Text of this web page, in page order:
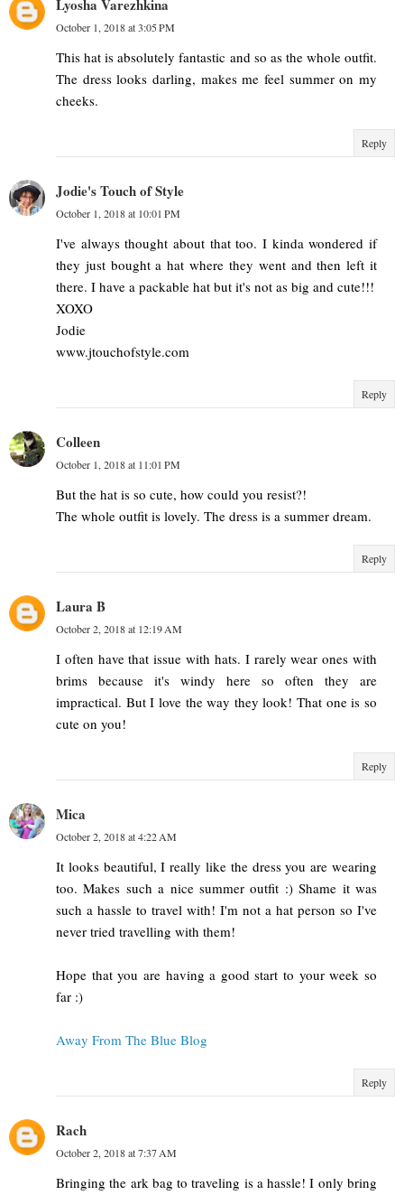
Lyosha Varezhkina
October 1, 2018 at 3:05 PM
This hat is absolutely fantastic and so as the whole outfit.
The dress looks darling, makes me feel summer on my
cheeks.
Reply
Jodie's Touch of Style
October 1, 2018 at 10:01 PM
I've always thought about that too. I kinda wondered if
they just bought a hat where they went and then left it
there. I have a packable hat but it's not as big and cute!!!
XOXO
Jodie
www.jtouchofstyle.com
Reply
Colleen
October 1, 2018 at 11:01 PM
But the hat is so cute, how could you resist?!
The whole outfit is lovely. The dress is a summer dream.
Reply
Laura B
October 2, 2018 at 12:19 AM
I often have that issue with hats. I rarely wear ones with
brims because it's windy here so often they are
impractical. But I love the way they look! That one is so
cute on you!
Reply
Mica
October 2, 2018 at 4:22 AM
It looks beautiful, I really like the dress you are wearing
too. Makes such a nice summer outfit :) Shame it was
such a hassle to travel with! I'm not a hat person so I've
never tried travelling with them!
Hope that you are having a good start to your week so
far :)
Away From The Blue Blog
Reply
Rach
October 2, 2018 at 7:37 AM
Bringing the ark bag to traveling is a hassle! I only bring